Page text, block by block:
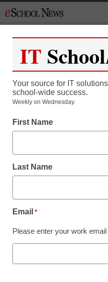
to
District Management
Student
problems
IT School
Your source for IT
school-wide success.
Weekly on Wednesday.
First Name
Last Name
Email *
Please enter your work